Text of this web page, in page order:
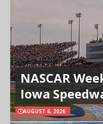
NASCAR
Iowa
AUGUST 6, 2026